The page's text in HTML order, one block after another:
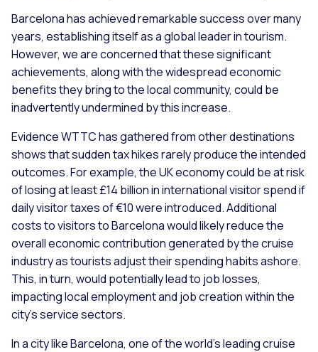
Barcelona has achieved remarkable success over many
years, establishing itself as a global leader in tourism.
However, we are concerned that these significant
achievements, along with the widespread economic
benefits they bring to the local community, could be
inadvertently undermined by this increase.
Evidence WTTC has gathered from other destinations
shows that sudden tax hikes rarely produce the intended
outcomes. For example, the UK economy could be at risk
of losing at least £14 billion in international visitor spend if
daily visitor taxes of €10 were introduced. Additional
costs to visitors to Barcelona would likely reduce the
overall economic contribution generated by the cruise
industryas tourists adjust their spending habits ashore.
This, in turn, would potentially lead to job losses,
impacting local employment and job creation within the
city's service sectors.
In a city like Barcelona, one of the world’s leading cruise